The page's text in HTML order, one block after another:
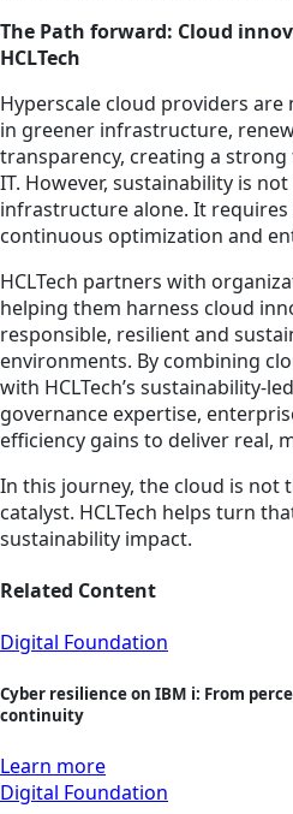
The Path forward: Cloud
HCLTech
Hyperscale cloud providers
in greener infrastructure,
transparency, creating a
IT. However, sustainability is
infrastructure alone. It
continuous optimization and
HCLTech partners with
helping them harness cloud
responsible, resilient and
environments. By combining
with HCLTech’s sustainability-
governance expertise,
efficiency gains to deliver real,
In this journey, the cloud is not
catalyst. HCLTech helps turn
sustainability impact.
Related Content
Digital Foundation
Cyber resilience on IBM i: From
continuity
Learn more
Digital Foundation